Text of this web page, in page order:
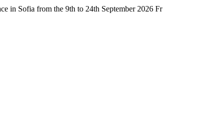
in Sofia from the 9th to 24th September 2026 Fr